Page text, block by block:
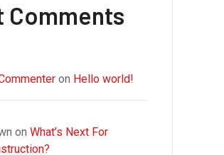
Comments
on Hello world!
on What’s Next For